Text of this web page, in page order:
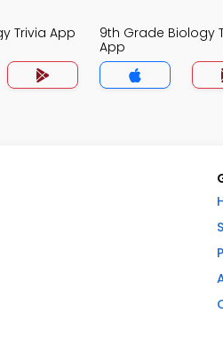
Trivia App
9th Grade Biology
App